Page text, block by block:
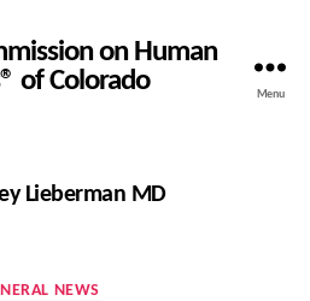
on Human
of Colorado
Menu
Lieberman MD
Categories
NEWS